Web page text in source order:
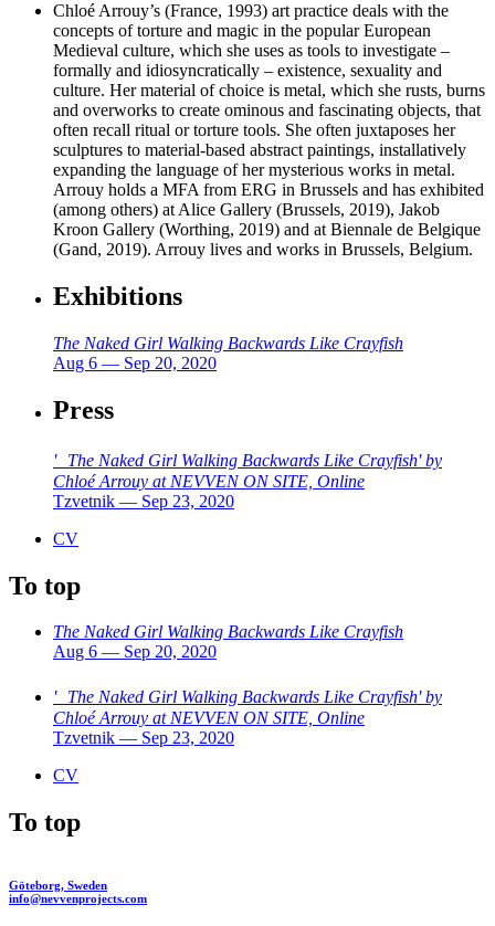
Chloé Arrouy’s (France, 1993) art practice deals with the
concepts of torture and magic in the popular European
Medieval culture, which she uses as tools to investigate –
formally and idiosyncratically – existence, sexuality and
culture. Her material of choice is metal, which she rusts, burns
and overworks to create ominous and fascinating objects, that
often recall ritual or torture tools. She often juxtaposes her
sculptures to material-based abstract paintings, installatively
expanding the language of her mysterious works in metal.
Arrouy holds a MFA from ERG in Brussels and has exhibited
(among others) at Alice Gallery (Brussels, 2019), Jakob
Kroon Gallery (Worthing, 2019) and at Biennale de Belgique
(Gand, 2019). Arrouy lives and works in Brussels, Belgium.
Exhibitions
The Naked Girl Walking Backwards Like Crayfish
Aug 6 — Sep 20, 2020
Press
' The Naked Girl Walking Backwards Like Crayfish' by
Chloé Arrouy at NEVVEN ON SITE, Online
Tzvetnik — Sep 23, 2020
CV
To top
The Naked Girl Walking Backwards Like Crayfish
Aug 6 — Sep 20, 2020
' The Naked Girl Walking Backwards Like Crayfish' by
Chloé Arrouy at NEVVEN ON SITE, Online
Tzvetnik — Sep 23, 2020
CV
To top
Göteborg, Sweden
info@nevvenprojects.com